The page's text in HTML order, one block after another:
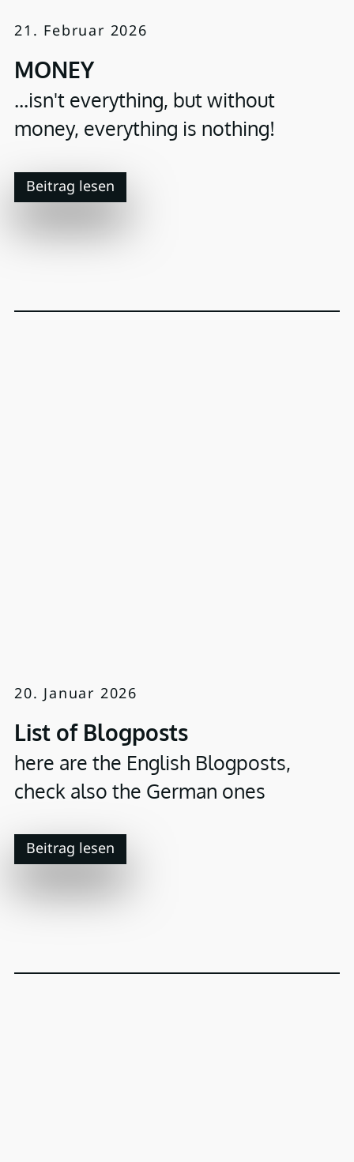
21. Februar 2026
MONEY
...isn't everything, but without
money, everything is nothing!
Beitrag lesen
20. Januar 2026
List of Blogposts
here are the English Blogposts,
check also the German ones
Beitrag lesen